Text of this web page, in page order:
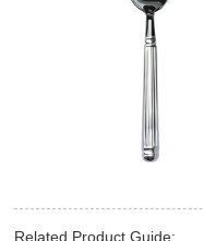
Related Product Guide: